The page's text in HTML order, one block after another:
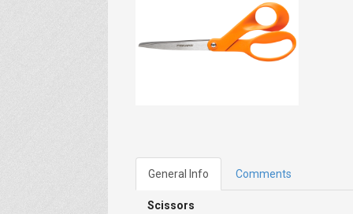
General Info Comments
Scissors